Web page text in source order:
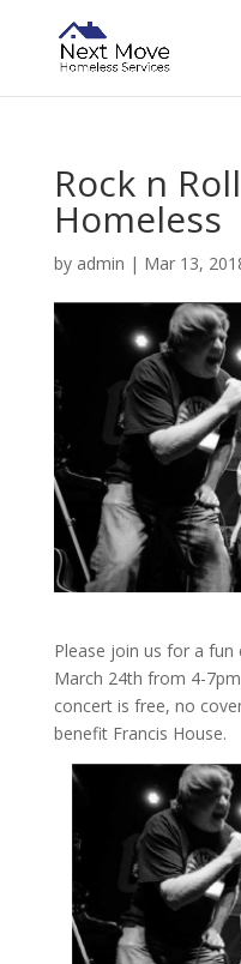
Rock n
Homeless
by admin | Mar 13,
Please join us for a
March 24th from 4-
concert is free, no
benefit Francis House.